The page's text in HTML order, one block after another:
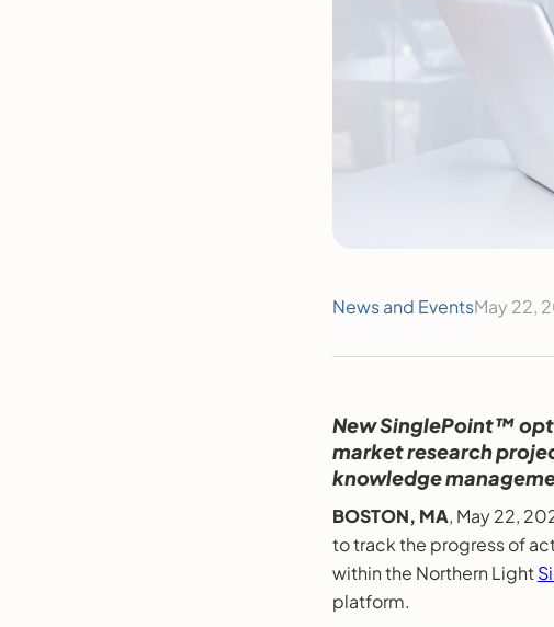
News and EventsMay 22,
New SinglePoint™
market research
knowledge
BOSTON, MA, May 22,
to track the progress of
within the Northern Light
platform.